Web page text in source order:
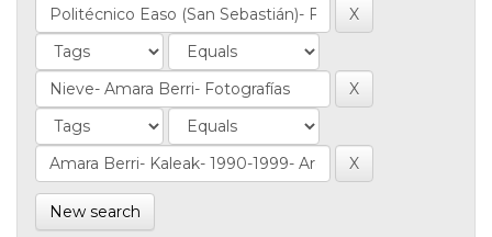
New search